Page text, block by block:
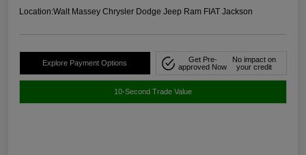
Location:Walt Massey Chrysler Dodge Jeep Ram FIAT Jackson
Explore Payment Options
Get Pre-
approved Now
No impact on
your credit
10-Second Trade Value